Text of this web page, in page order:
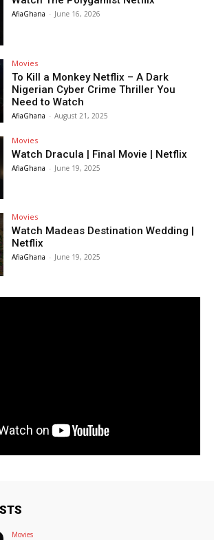
AfiaGhana - June 16, 2026
Movies
To Kill a Monkey Netflix – A Dark
Nigerian Cyber Crime Thriller You
Need to Watch
AfiaGhana - August 21, 2025
Movies
Watch Dracula | Final Movie | Netflix
AfiaGhana - June 19, 2025
Movies
Watch Madeas Destination Wedding |
Netflix
AfiaGhana - June 19, 2025
Movies